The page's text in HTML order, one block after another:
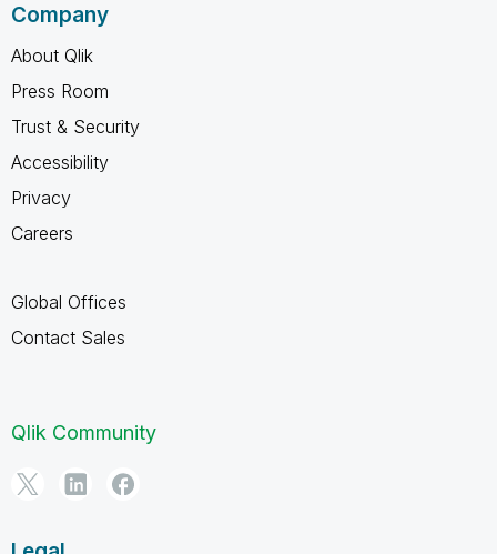
Company
About Qlik
Press Room
Trust & Security
Accessibility
Privacy
Careers
Global Offices
Contact Sales
Qlik Community